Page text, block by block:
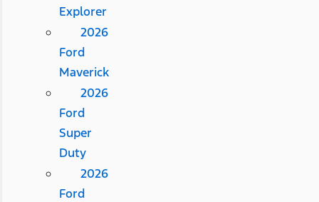
Explorer
2026
Ford
Maverick
2026
Ford
Super
Duty
2026
Ford